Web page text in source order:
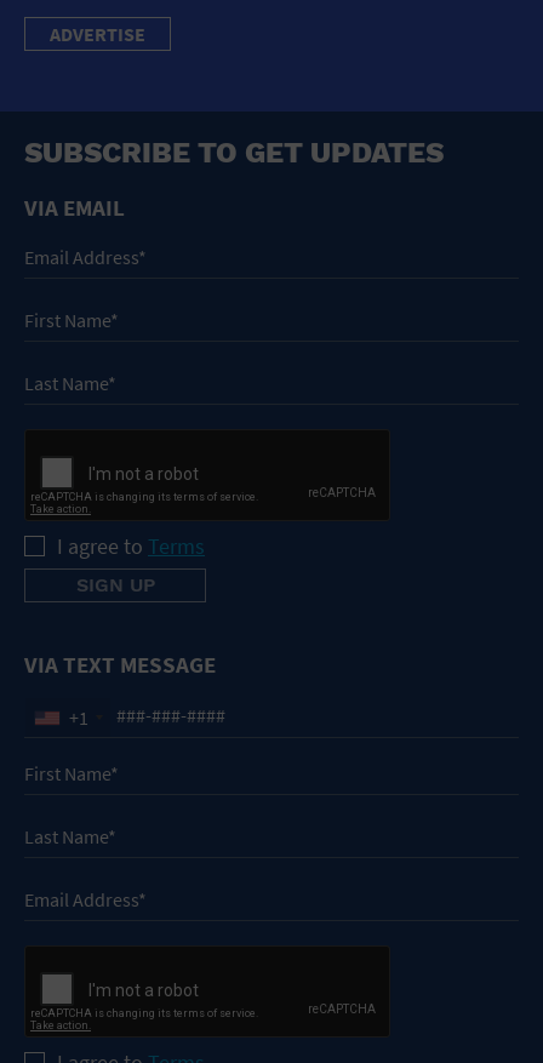
ADVERTISE
SUBSCRIBE TO GET UPDATES
VIA EMAIL
I agree to Terms
VIA TEXT MESSAGE
+1